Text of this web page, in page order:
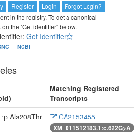
Register Login
Forgot Login?
in the registry. To get a canonical
the "Get identifier" below.
Get Identifier
NCBI
Matching Registered
Transcripts
CA2153455
XM_011512183.1:c.622G>A